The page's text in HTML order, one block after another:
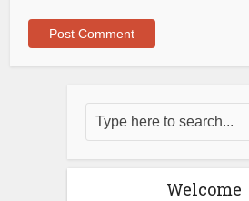
Welcome